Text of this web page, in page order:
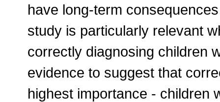
have long-term
study is particularly relevant
correctly diagnosing children
evidence to suggest that
highest importance - children